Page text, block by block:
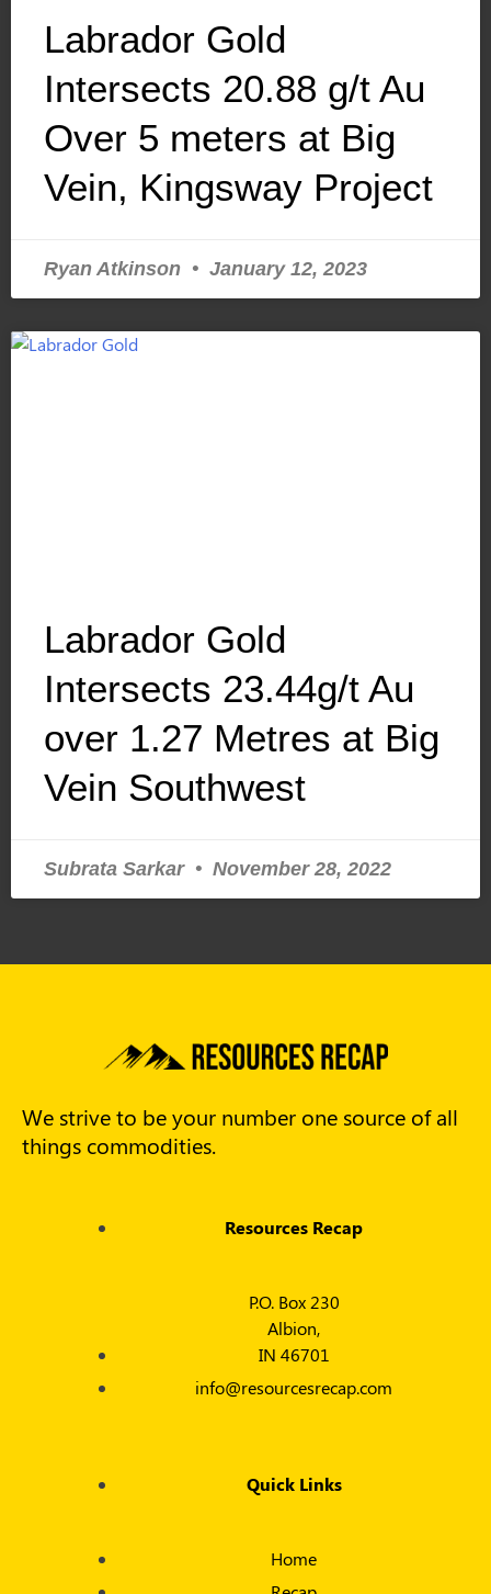
Labrador Gold
Intersects 20.88 g/t Au
Over 5 meters at Big
Vein, Kingsway Project
Ryan Atkinson January 12, 2023
Labrador Gold
Intersects 23.44g/t Au
over 1.27 Metres at Big
Vein Southwest
Subrata Sarkar November 28, 2022
We strive to be your number one source of all
things commodities.
Resources Recap
P.O. Box 230
Albion,
IN 46701
info@resourcesrecap.com
Quick Links
Home